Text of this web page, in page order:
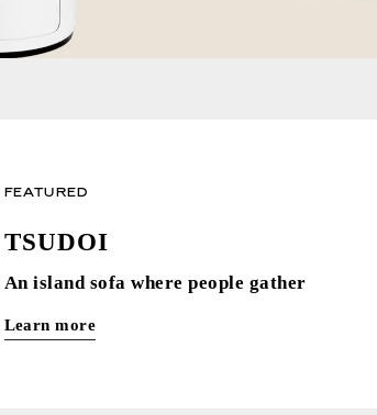
FEATURED
TSUDOI
An island sofa where people gather
Learn more